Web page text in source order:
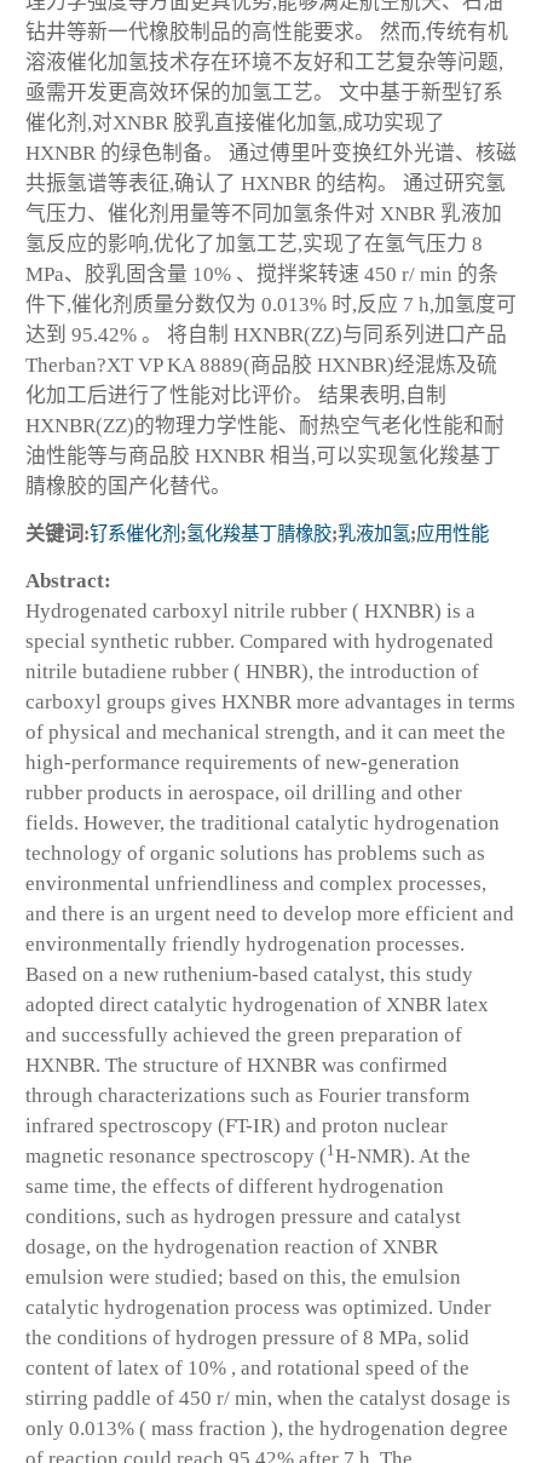
钻井等新一代橡胶制品的高性能要求。 然而,传统有机
溶液催化加氢技术存在环境不友好和工艺复杂等问题,
亟需开发更高效环保的加氢工艺。 文中基于新型钌系
催化剂,对XNBR 胶乳直接催化加氢,成功实现了
HXNBR 的绿色制备。 通过傅里叶变换红外光谱、核磁
共振氢谱等表征,确认了 HXNBR 的结构。 通过研究氢
气压力、催化剂用量等不同加氢条件对 XNBR 乳液加
氢反应的影响,优化了加氢工艺,实现了在氢气压力 8
MPa、胶乳固含量 10% 、搅拌桨转速 450 r/ min 的条
件下,催化剂质量分数仅为 0.013% 时,反应 7 h,加氢度可
达到 95.42% 。 将自制 HXNBR(ZZ)与同系列进口产品
Therban?XT VP KA 8889(商品胶 HXNBR)经混炼及硫
化加工后进行了性能对比评价。 结果表明,自制
HXNBR(ZZ)的物理力学性能、耐热空气老化性能和耐
油性能等与商品胶 HXNBR 相当,可以实现氢化羧基丁
腈橡胶的国产化替代。
关键词:钌系催化剂 ;氢化羧基丁腈橡胶;乳液加氢;应用性能
Abstract:
Hydrogenated carboxyl nitrile rubber ( HXNBR) is a
special synthetic rubber. Compared with hydrogenated
nitrile butadiene rubber ( HNBR), the introduction of
carboxyl groups gives HXNBR more advantages in terms
of physical and mechanical strength, and it can meet the
high-performance requirements of new-generation
rubber products in aerospace, oil drilling and other
fields. However, the traditional catalytic hydrogenation
technology of organic solutions has problems such as
environmental unfriendliness and complex processes,
and there is an urgent need to develop more efficient and
environmentally friendly hydrogenation processes.
Based on a new ruthenium-based catalyst, this study
adopted direct catalytic hydrogenation of XNBR latex
and successfully achieved the green preparation of
HXNBR. The structure of HXNBR was confirmed
through characterizations such as Fourier transform
infrared spectroscopy (FT-IR) and proton nuclear
magnetic resonance spectroscopy (1 H-NMR). At the
same time, the effects of different hydrogenation
conditions, such as hydrogen pressure and catalyst
dosage, on the hydrogenation reaction of XNBR
emulsion were studied; based on this, the emulsion
catalytic hydrogenation process was optimized. Under
the conditions of hydrogen pressure of 8 MPa, solid
content of latex of 10% , and rotational speed of the
stirring paddle of 450 r/ min, when the catalyst dosage is
only 0.013% ( mass fraction ), the hydrogenation degree